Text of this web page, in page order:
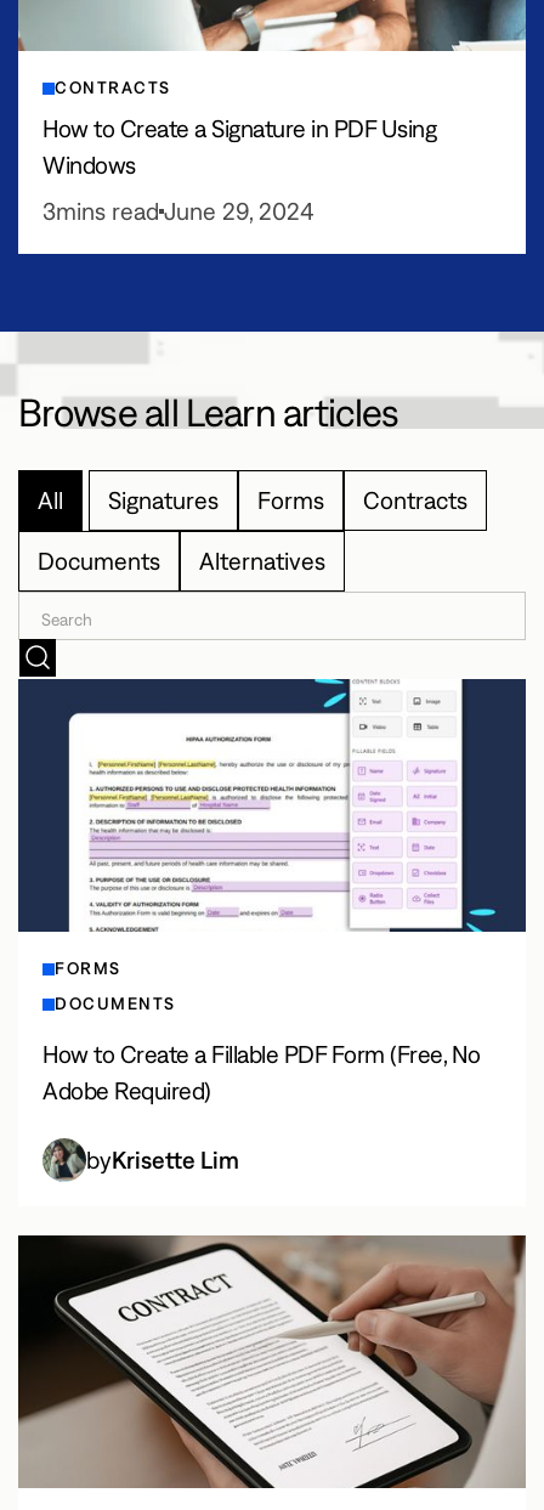
CONTRACTS
How to Create a Signature in PDF Using
Windows
3mins read June 29, 2024
Browse all Learn articles
All Signatures Forms Contracts
Documents Alternatives
FORMS
DOCUMENTS
How to Create a Fillable PDF Form (Free, No
Adobe Required)
byKrisette Lim